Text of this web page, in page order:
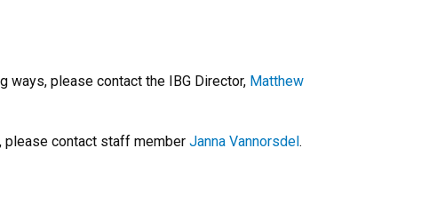
ways, please contact the IBG Director, Matthew
please contact staff member Janna Vannorsdel.